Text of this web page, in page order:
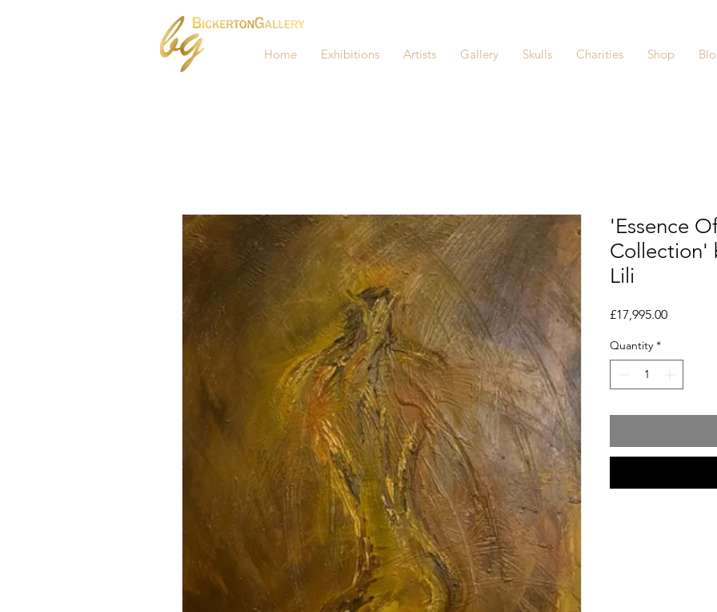
Home Exhibitions Artists Gallery Skulls Charities Shop
'Essence
Collection'
Lili
£17,995.00Price
Quantity *